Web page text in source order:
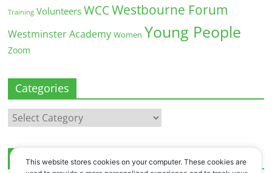
Training Volunteers WCC Westbourne Forum
Westminster Academy Women Young People
Zoom
Categories
Categories
Archives
This website stores cookies on your computer. These cookies are